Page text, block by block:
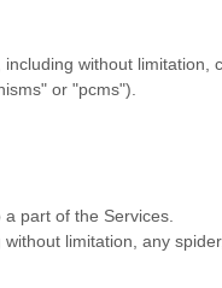
without limitation,
or "pcms").
part of the Services.
limitation, any